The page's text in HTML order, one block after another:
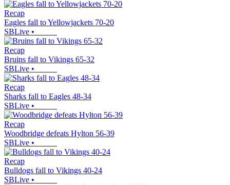
Recap
Eagles fall to Yellowjackets 70-20
SBLive •
Recap
Bruins fall to Vikings 65-32
SBLive •
Recap
Sharks fall to Eagles 48-34
SBLive •
Recap
Woodbridge defeats Hylton 56-39
SBLive •
Recap
Bulldogs fall to Vikings 40-24
SBLive •